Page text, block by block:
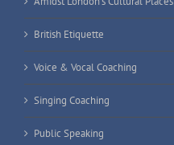
British Etiquette
Voice & Vocal Coaching
Singing Coaching
Public Speaking